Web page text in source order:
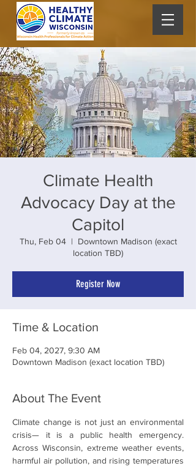
Climate Health
Advocacy Day at the
Capitol
Thu, Feb 04
  |
Downtown Madison (exact
location TBD)
Register Now
Time & Location
Feb 04, 2027, 9:30 AM
Downtown Madison (exact location TBD)
About The Event
Climate change is not just an environmental
crisis— it is a public health emergency.
Across Wisconsin, extreme weather events,
harmful air pollution, and rising temperatures